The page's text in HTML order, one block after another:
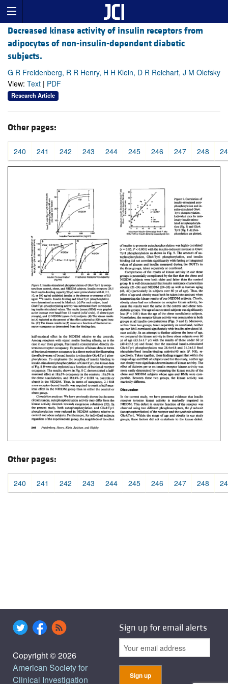
Decreased kinase activity of insulin receptors from
adipocytes of non-insulin-dependent diabetic
subjects.
G R Freidenberg, R R Henry, H H Klein, D R Reichart, J M Olefsky
View: Text | PDF
Research Article
Other pages:
240 241 242 243 244 245 246 247 248
Other pages:
240 241 242 243 244 245 246 247 248
Copyright © 2026
American Society for
Clinical Investigation
Sign up for email alerts